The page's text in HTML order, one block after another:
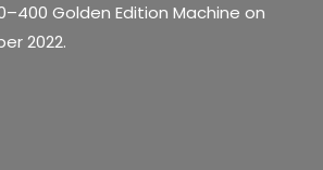
Golden Edition Machine on
2022.